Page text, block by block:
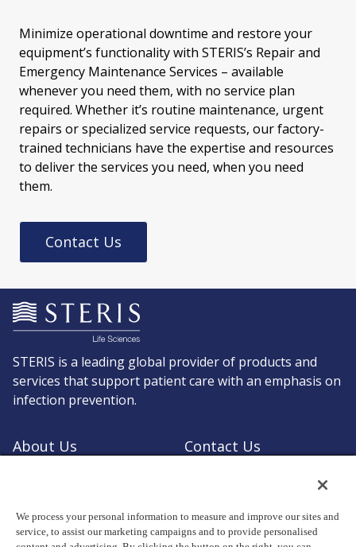
Minimize operational downtime and restore your
equipment’s functionality with STERIS’s Repair and
Emergency Maintenance Services – available
whenever you need them, with no service plan
required. Whether it’s routine maintenance, urgent
repairs or specialized service requests, our factory-
trained technicians have the expertise and resources
to deliver the services you need, when you need
them.
Contact Us
STERIS is a leading global provider of products and
services that support patient care with an emphasis on
infection prevention.
About Us
Contact Us
We process your personal information to measure and improve our sites and
service, to assist our marketing campaigns and to provide personalised